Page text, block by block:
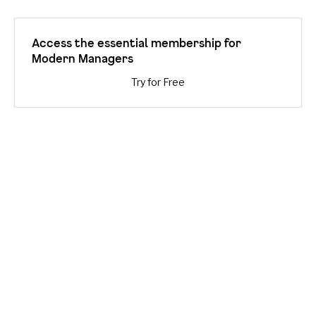
Access the essential membership for
Modern Managers
Try for Free